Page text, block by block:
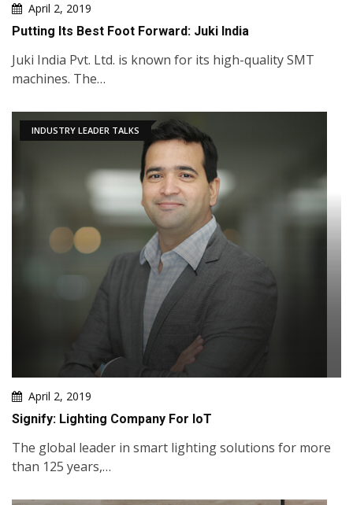
April 2, 2019
Putting Its Best Foot Forward: Juki India
Juki India Pvt. Ltd. is known for its high-quality SMT
machines. The…
INDUSTRY LEADER TALKS
April 2, 2019
Signify: Lighting Company For IoT
The global leader in smart lighting solutions for more
than 125 years,…